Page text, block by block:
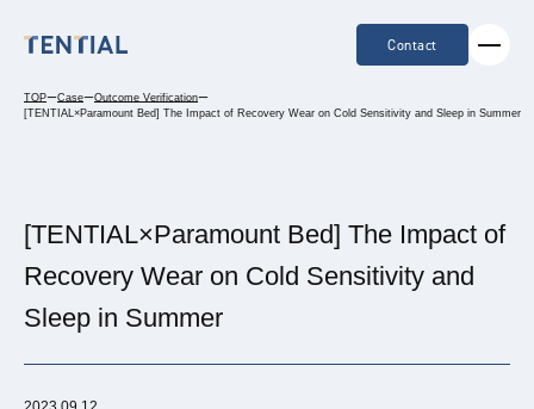
Contact
TOPーCaseーOutcome Verificationー
[TENTIAL×Paramount Bed] The Impact of Recovery Wear on Cold Sensitivity and Sleep in Summer
[TENTIAL×Paramount Bed] The Impact of
Recovery Wear on Cold Sensitivity and
Sleep in Summer